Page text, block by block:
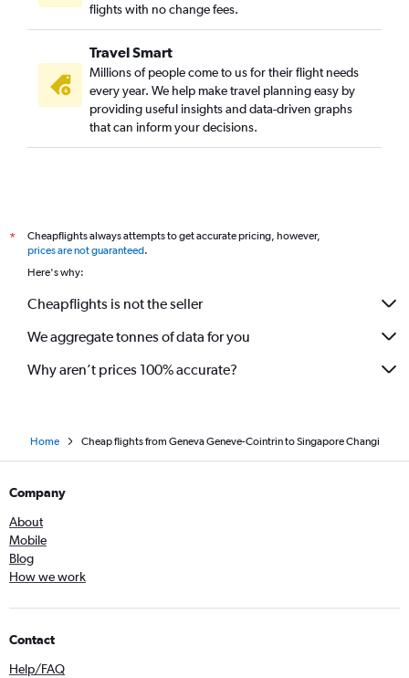
flights with no change fees.
Travel Smart
Millions of people come to us for their flight needs
every year. We help make travel planning easy by
providing useful insights and data-driven graphs
that can inform your decisions.
*
Cheapflights always attempts to get accurate pricing, however,
prices are not guaranteed.
Here's why:
Cheapflights is not the seller
We aggregate tonnes of data for you
Why aren’t prices 100% accurate?
Home Cheap flights from Geneva Geneve-Cointrin to Singapore Changi
Company
About
Mobile
Blog
How we work
Contact
Help/FAQ